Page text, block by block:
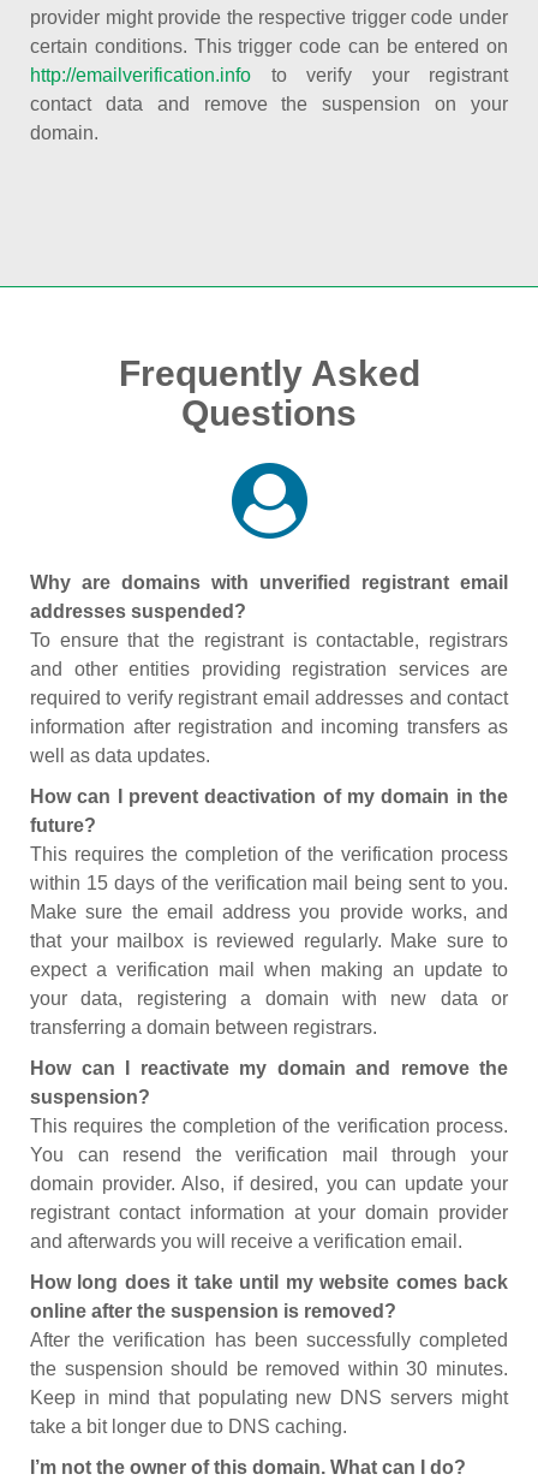
provider might provide the respective trigger code under
certain conditions. This trigger code can be entered on
http://emailverification.info to verify your registrant
contact data and remove the suspension on your
domain.
Frequently Asked
Questions
Why are domains with unverified registrant email
addresses suspended?
To ensure that the registrant is contactable, registrars
and other entities providing registration services are
required to verify registrant email addresses and contact
information after registration and incoming transfers as
well as data updates.
How can I prevent deactivation of my domain in the
future?
This requires the completion of the verification process
within 15 days of the verification mail being sent to you.
Make sure the email address you provide works, and
that your mailbox is reviewed regularly. Make sure to
expect a verification mail when making an update to
your data, registering a domain with new data or
transferring a domain between registrars.
How can I reactivate my domain and remove the
suspension?
This requires the completion of the verification process.
You can resend the verification mail through your
domain provider. Also, if desired, you can update your
registrant contact information at your domain provider
and afterwards you will receive a verification email.
How long does it take until my website comes back
online after the suspension is removed?
After the verification has been successfully completed
the suspension should be removed within 30 minutes.
Keep in mind that populating new DNS servers might
take a bit longer due to DNS caching.
I’m not the owner of this domain. What can I do?